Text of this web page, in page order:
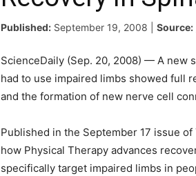
Published: September 19, 2008 Source:
ScienceDaily (Sep. 20, 2008) — A new
had to use impaired limbs showed full
and the formation of new nerve cell
Published in the September 17 issue
how Physical Therapy advances
specifically target impaired limbs in